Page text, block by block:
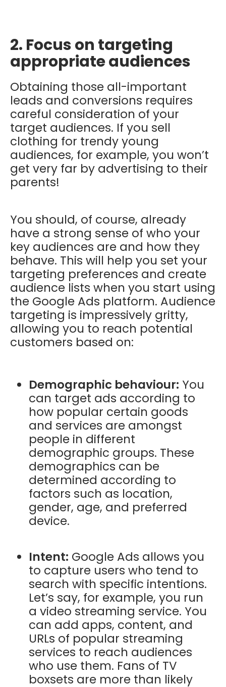
2. Focus on targeting
appropriate audiences
Obtaining those all-important
leads and conversions requires
careful consideration of your
target audiences. If you sell
clothing for trendy young
audiences, for example, you won’t
get very far by advertising to their
parents!
You should, of course, already
have a strong sense of who your
key audiences are and how they
behave. This will help you set your
targeting preferences and create
audience lists when you start using
the Google Ads platform. Audience
targeting is impressively gritty,
allowing you to reach potential
customers based on:
Demographic behaviour: You
can target ads according to
how popular certain goods
and services are amongst
people in different
demographic groups. These
demographics can be
determined according to
factors such as location,
gender, age, and preferred
device.
Intent: Google Ads allows you
to capture users who tend to
search with specific intentions.
Let’s say, for example, you run
a video streaming service. You
can add apps, content, and
URLs of popular streaming
services to reach audiences
who use them. Fans of TV
boxsets are more than likely